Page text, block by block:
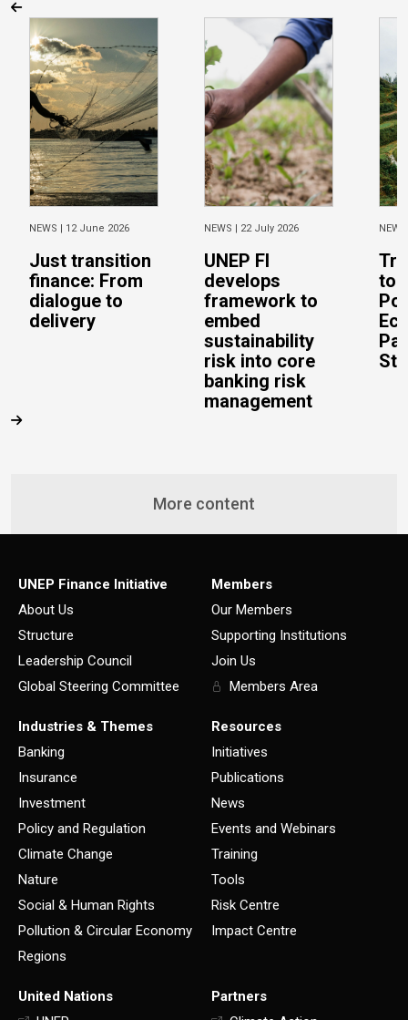
NEWS | 12 June 2026
Just transition
finance: From
dialogue to
delivery
NEWS | 22 July 2026
UNEP FI
develops
framework to
embed
sustainability
risk into core
banking risk
management
to
More content
UNEP Finance Initiative
About Us
Structure
Leadership Council
Global Steering Committee
Members
Our Members
Supporting Institutions
Join Us
Members Area
Industries & Themes
Banking
Insurance
Investment
Policy and Regulation
Climate Change
Nature
Social & Human Rights
Pollution & Circular Economy
Regions
Resources
Initiatives
Publications
News
Events and Webinars
Training
Tools
Risk Centre
Impact Centre
United Nations
Partners